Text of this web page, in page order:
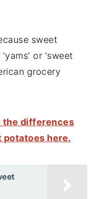
sweet
or 'sweet
grocery
the differences
potatoes here.